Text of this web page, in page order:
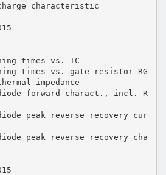
characteristic
times vs. IC
times vs. gate resistor RG
impedance
forward charact., incl. R
peak reverse recovery cur
peak reverse recovery cha